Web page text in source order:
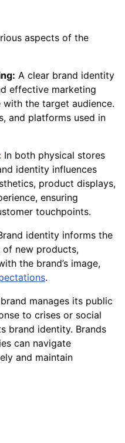
aspects of the
A clear brand identity
effective marketing
with the target audience.
and platforms used in
In both physical stores
identity influences
product displays,
ensuring
touchpoints.
identity informs the
of new products,
the brand’s image,
.
manages its public
to crises or social
brand identity. Brands
can navigate
and maintain